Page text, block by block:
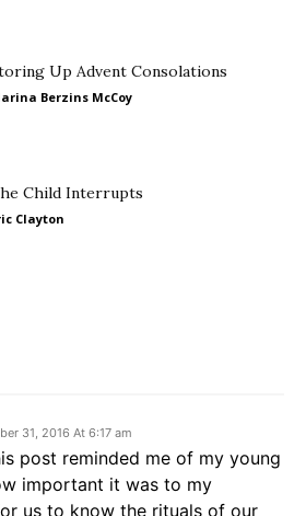
Up Advent Consolations
Berzins McCoy
Child Interrupts
Clayton
31, 2016 At 6:17 am
post reminded me of my young
important it was to my
us to know the rituals of our